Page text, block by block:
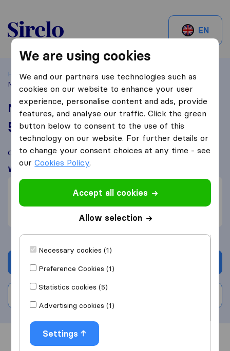
Sirelo.ch
EN
Home Best Moving Companies in Switzerland
Zürich
Muvzilla
Muvzilla
5,5 based on3
Sirelo and Google reviews
i
Compare Muvzilla with othermoving companiesfromZürich
What customers are saying
Unprofessional (1)
Overview
We are using cookies
We and our partners use technologies such as
cookies on our website to enhance your user
experience, personalise content and ads, provide
features, and analyse our traffic. Click the green
button below to consent to the use of this
technology on our website. For further details or
to change your consent choices at any time - see
ourCookies Policy.
Accept all cookies
Allow selection
Necessary cookies (1)
Preference Cookies (1)
Statistics cookies (5)
Advertising cookies (1)
Settings